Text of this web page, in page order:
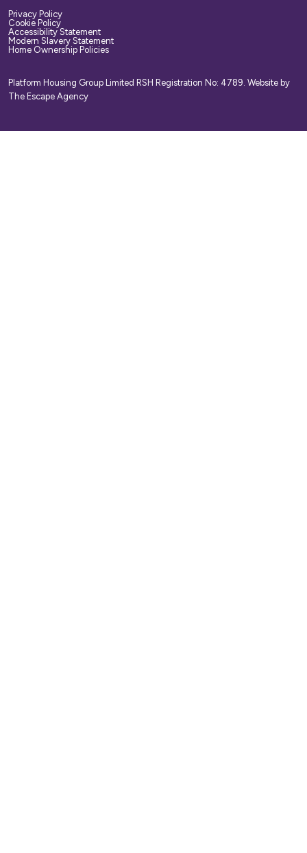
Privacy Policy
Cookie Policy
Accessibility Statement
Modern Slavery Statement
Home Ownership Policies
Platform Housing Group Limited RSH Registration No: 4789. Website by
The Escape Agency